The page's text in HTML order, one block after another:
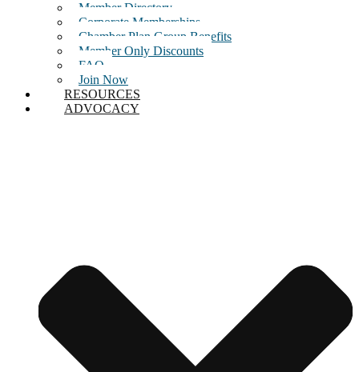
Member Directory
Corporate Memberships
Chamber Plan Group Benefits
Member Only Discounts
FAQ
Join Now
RESOURCES
ADVOCACY